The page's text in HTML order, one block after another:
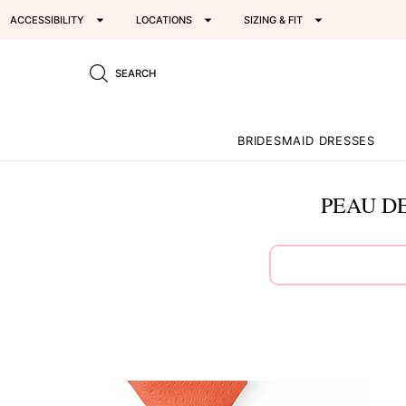
ACCESSIBILITY LOCATIONS SIZING & FIT
SEARCH
BRIDESMAID DRESSES
PEAU